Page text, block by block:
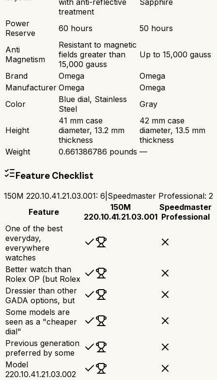
with anti-reflective
treatment
Sapphire
Power
Reserve
60 hours 50 hours
Anti
Magnetism
Resistant to magnetic
fields greater than
15,000 gauss
Up to 15,000 gauss
Brand Omega
Omega
Manufacturer Omega
Omega
Color
Blue dial, Stainless
Steel
Gray
Height
41 mm case
diameter, 13.2 mm
thickness
42 mm case
diameter, 13.5 mm
thickness
Weight
0.661386786 pounds —
Feature Checklist
150M 220.10.41.21.03.001: 6 Speedmaster Professional: 2
Feature
150M
220.10.41.21.03.001
Speedmaster
Professional
One of the best
everyday,
everywhere
watches
Better watch than
Rolex OP (but Rolex
Dressier than other
GADA options, but
Some models are
seen as a "cheaper
dial"
Previous generation
preferred by some
Model
220.10.41.21.03.002